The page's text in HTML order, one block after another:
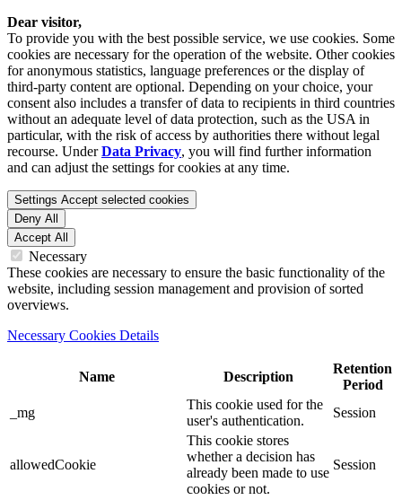
Dear visitor,
To provide you with the best possible service, we use cookies. Some
cookies are necessary for the operation of the website. Other cookies
for anonymous statistics, language preferences or the display of
third-party content are optional. Depending on your choice, your
consent also includes a transfer of data to recipients in third countries
without an adequate level of data protection, such as the USA in
particular, with the risk of access by authorities there without legal
recourse. UnderData Privacy, you will find further information
and can adjust the settings for cookies at any time.
Settings Accept selected cookies
Deny All
Accept All
Necessary
These cookies are necessary to ensure the basic functionality of the
website, including session management and provision of sorted
overviews.
Necessary Cookies Details
Name Description
Retention
Period
_mg
This cookie used for the
user's authentication.
Session
allowedCookie
This cookie stores
whether a decision has
already been made to use
cookies or not.
Session